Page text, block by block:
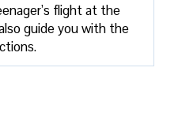
flight at the
guide you with the